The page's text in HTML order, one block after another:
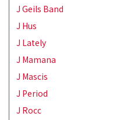
J Geils Band
J Hus
J Lately
J Mamana
J Mascis
J Period
J Rocc